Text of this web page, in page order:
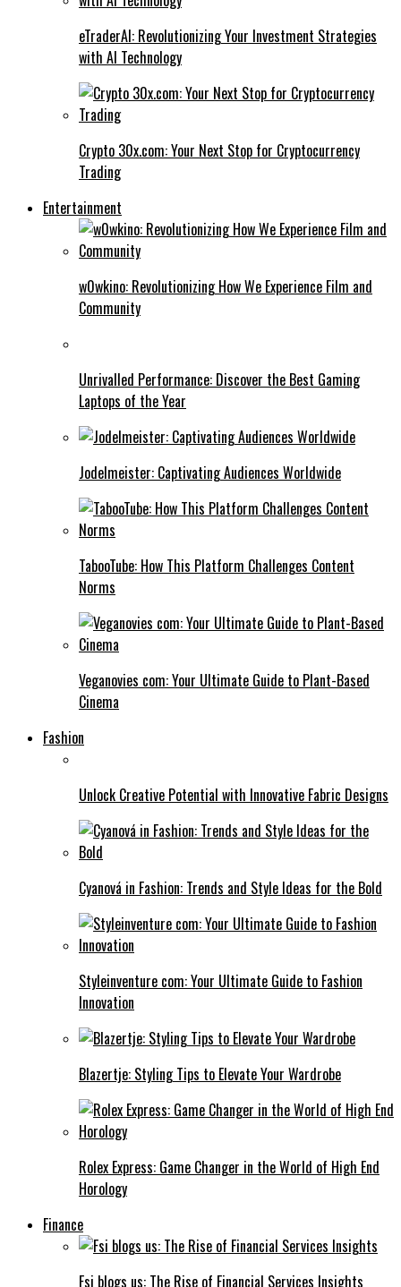
eTraderAI: Revolutionizing Your Investment Strategies
with AI Technology
Crypto 30x.com: Your Next Stop for Cryptocurrency
Trading
Entertainment
w0wkino: Revolutionizing How We Experience Film and
Community
Unrivalled Performance: Discover the Best Gaming
Laptops of the Year
Jodelmeister: Captivating Audiences Worldwide
TabooTube: How This Platform Challenges Content
Norms
Veganovies com: Your Ultimate Guide to Plant-Based
Cinema
Fashion
Unlock Creative Potential with Innovative Fabric Designs
Cyanová in Fashion: Trends and Style Ideas for the Bold
Styleinventure com: Your Ultimate Guide to Fashion
Innovation
Blazertje: Styling Tips to Elevate Your Wardrobe
Rolex Express: Game Changer in the World of High End
Horology
Finance
Fsi blogs us: The Rise of Financial Services Insights